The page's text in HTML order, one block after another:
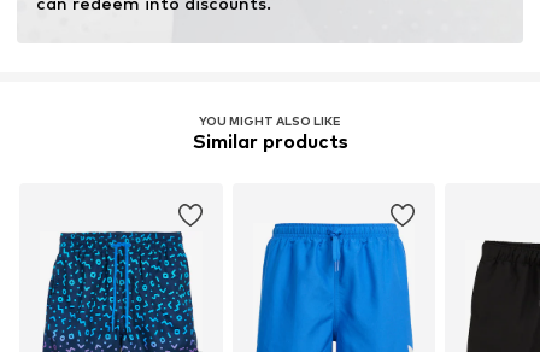
YOU MIGHT ALSO LIKE
Similar products